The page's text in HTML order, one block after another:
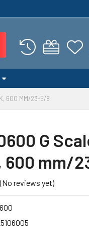
600 MM/23-5/8
G
600 mm/
(No reviews yet)